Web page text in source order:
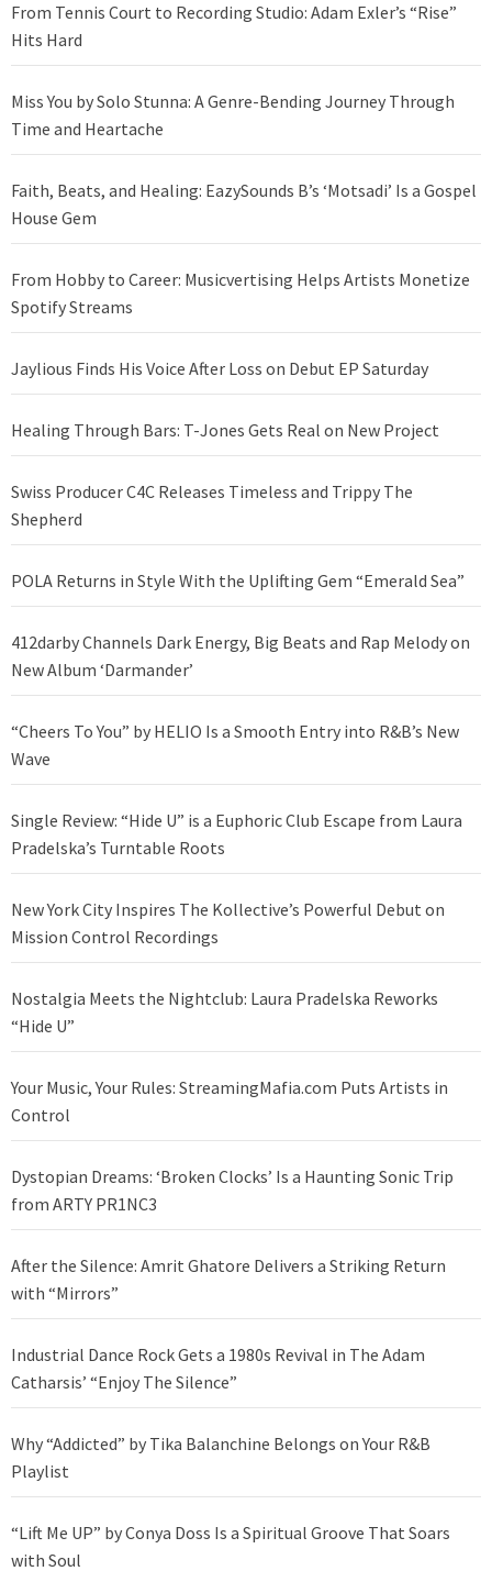
From Tennis Court to Recording Studio: Adam Exler’s “Rise”
Hits Hard
Miss You by Solo Stunna: A Genre-Bending Journey Through
Time and Heartache
Faith, Beats, and Healing: EazySounds B’s ‘Motsadi’ Is a Gospel
House Gem
From Hobby to Career: Musicvertising Helps Artists Monetize
Spotify Streams
Jaylious Finds His Voice After Loss on Debut EP Saturday
Healing Through Bars: T-Jones Gets Real on New Project
Swiss Producer C4C Releases Timeless and Trippy The
Shepherd
POLA Returns in Style With the Uplifting Gem “Emerald Sea”
412darby Channels Dark Energy, Big Beats and Rap Melody on
New Album ‘Darmander’
“Cheers To You” by HELIO Is a Smooth Entry into R&B’s New
Wave
Single Review: “Hide U” is a Euphoric Club Escape from Laura
Pradelska’s Turntable Roots
New York City Inspires The Kollective’s Powerful Debut on
Mission Control Recordings
Nostalgia Meets the Nightclub: Laura Pradelska Reworks
“Hide U”
Your Music, Your Rules: StreamingMafia.com Puts Artists in
Control
Dystopian Dreams: ‘Broken Clocks’ Is a Haunting Sonic Trip
from ARTY PR1NC3
After the Silence: Amrit Ghatore Delivers a Striking Return
with “Mirrors”
Industrial Dance Rock Gets a 1980s Revival in The Adam
Catharsis’ “Enjoy The Silence”
Why “Addicted” by Tika Balanchine Belongs on Your R&B
Playlist
“Lift Me UP” by Conya Doss Is a Spiritual Groove That Soars
with Soul